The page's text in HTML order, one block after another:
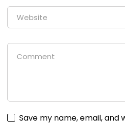
Save my name, email, and